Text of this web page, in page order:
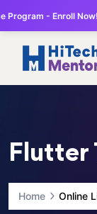
Program - Enroll Now!
Flutter
Home Online